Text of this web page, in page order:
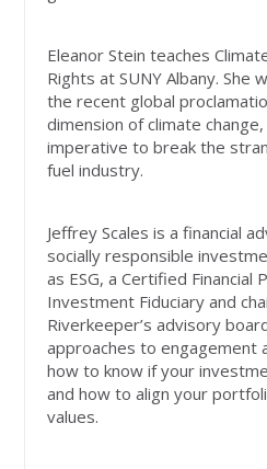
Eleanor Stein teaches
Rights at SUNY Albany. She
the recent global
dimension of climate
imperative to break the
fuel industry.
Jeffrey Scales is a financial
socially responsible
as ESG, a Certified Financial
Investment Fiduciary and
Riverkeeper’s advisory
approaches to engagement
how to know if your
and how to align your
values.